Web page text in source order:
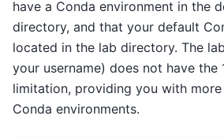
have a Conda environment in the
directory, and that your default
located in the lab directory. The
your username) does not have the
limitation, providing you with
Conda environments.